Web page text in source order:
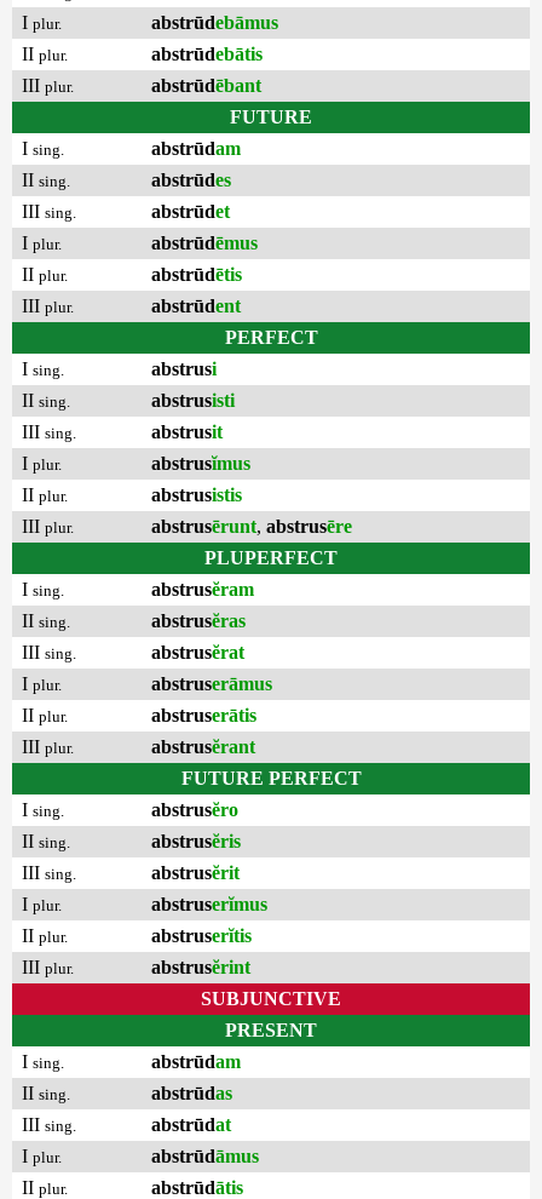
I plur. abstrūdebāmus
II plur. abstrūdebātis
III plur. abstrūdēbant
FUTURE
I sing. abstrūdam
II sing. abstrūdes
III sing. abstrūdet
I plur. abstrūdēmus
II plur. abstrūdētis
III plur. abstrūdent
PERFECT
I sing. abstrusi
II sing. abstrusisti
III sing. abstrusit
I plur. abstrusĭmus
II plur. abstrusistis
III plur. abstrusērunt, abstrusēre
PLUPERFECT
I sing. abstrusĕram
II sing. abstrusĕras
III sing. abstrusĕrat
I plur. abstruserāmus
II plur. abstruserātis
III plur. abstrusĕrant
FUTURE PERFECT
I sing. abstrusĕro
II sing. abstrusĕris
III sing. abstrusĕrit
I plur. abstruserĭmus
II plur. abstruserĭtis
III plur. abstrusĕrint
SUBJUNCTIVE
PRESENT
I sing. abstrūdam
II sing. abstrūdas
III sing. abstrūdat
I plur. abstrūdāmus
II plur. abstrūdātis